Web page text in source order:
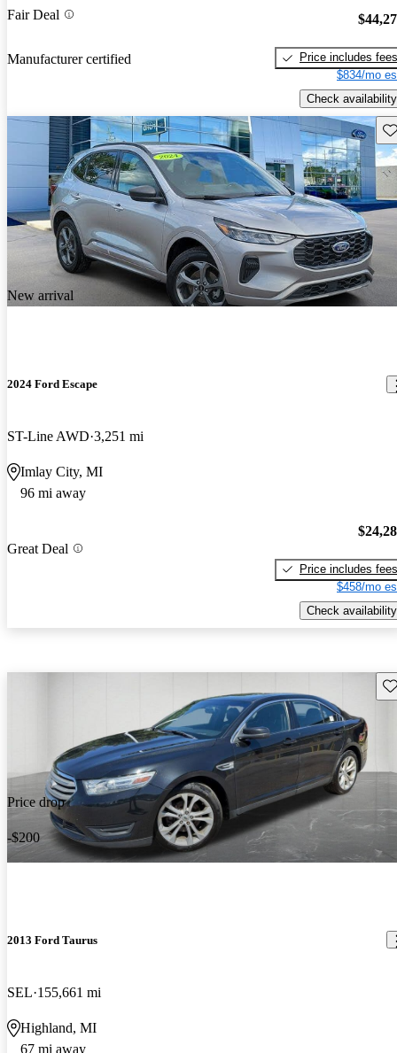
Fair Deal
Manufacturer certified
Price includes fees
$834/mo
Check availability
New arrival
2024 Ford Escape
ST-Line AWD 3,251 mi
Imlay City, MI
96 mi away
Great Deal
Price includes fees
$458/mo
Check availability
Price drop
-$200
2013 Ford Taurus
SEL 155,661 mi
Highland, MI
67 mi away